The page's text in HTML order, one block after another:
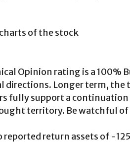
of the stock
Opinion rating is a 100%
directions. Longer term,
fully support a
territory. Be watchful of
reported return assets of -